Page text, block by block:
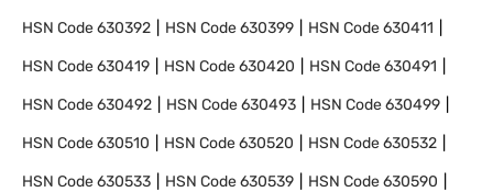
HSN Code630392 HSN Code630399 HSN Code630411
HSN Code630419 HSN Code630420 HSN Code630491
HSN Code630492 HSN Code630493 HSN Code630499
HSN Code630510 HSN Code630520 HSN Code630532
HSN Code630533 HSN Code630539 HSN Code630590